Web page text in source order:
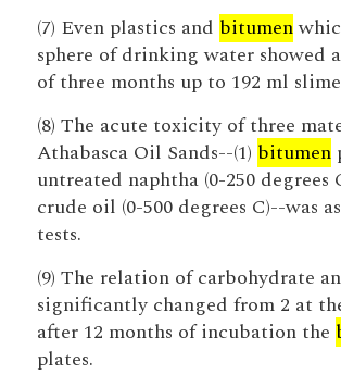
(7) Even plastics and bitumen
sphere of drinking water showed
of three months up to 192 ml
(8) The acute toxicity of three
Athabasca Oil Sands--(1) bitumen
untreated naphtha (0-250 degrees
crude oil (0-500 degrees C)--was
tests.
(9) The relation of carbohydrate
significantly changed from 2 at
after 12 months of incubation the
plates.